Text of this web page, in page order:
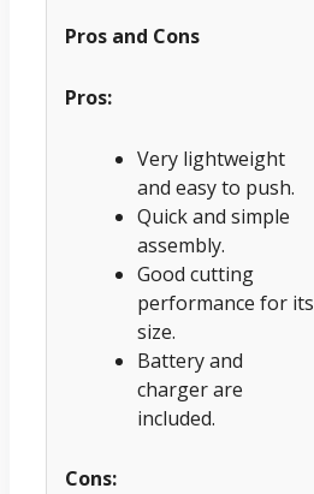
Pros and Cons
Pros:
Very lightweight
and easy to push.
Quick and simple
assembly.
Good cutting
performance for its
size.
Battery and
charger are
included.
Cons: